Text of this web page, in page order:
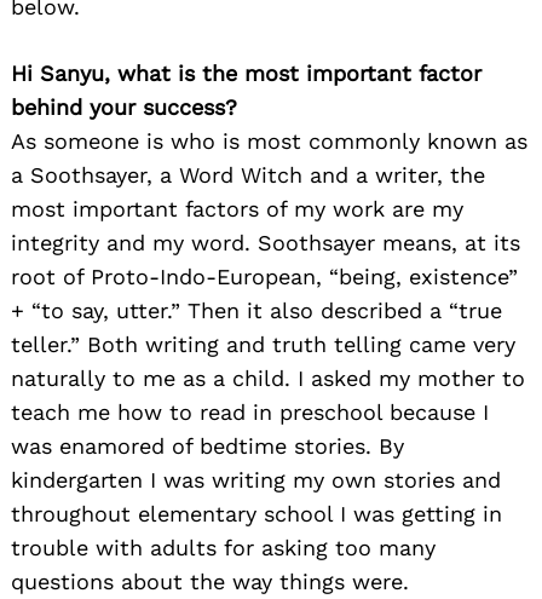
below.
Hi Sanyu, what is the most important factor
behind your success?
As someone is who is most commonly known as
a Soothsayer, a Word Witch and a writer, the
most important factors of my work are my
integrity and my word. Soothsayer means, at its
root of Proto-Indo-European, “being, existence”
+ “to say, utter.” Then it also described a “true
teller.” Both writing and truth telling came very
naturally to me as a child. I asked my mother to
teach me how to read in preschool because I
was enamored of bedtime stories. By
kindergarten I was writing my own stories and
throughout elementary school I was getting in
trouble with adults for asking too many
questions about the way things were.